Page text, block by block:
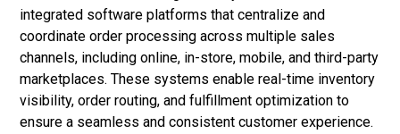
integrated software platforms that centralize and
coordinate order processing across multiple sales
channels, including online, in-store, mobile, and third-party
marketplaces. These systems enable real-time inventory
visibility, order routing, and fulfillment optimization to
ensure a seamless and consistent customer experience.